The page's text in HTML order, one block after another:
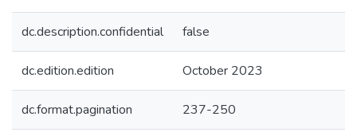
dc.description.confidential false
dc.edition.edition October 2023
dc.format.pagination 237-250